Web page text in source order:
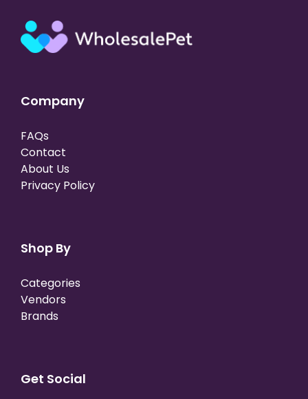
Company
FAQs
Contact
About Us
Privacy Policy
Shop By
Categories
Vendors
Brands
Get Social